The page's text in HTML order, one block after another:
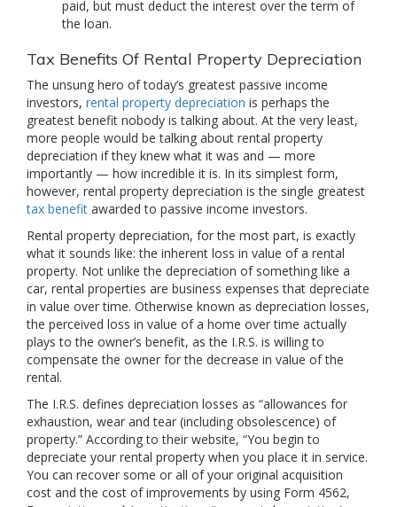
paid, but must deduct the interest over the term of
the loan.
Tax Benefits Of Rental Property Depreciation
The unsung hero of today’s greatest passive income
investors, rental property depreciation is perhaps the
greatest benefit nobody is talking about. At the very least,
more people would be talking about rental property
depreciation if they knew what it was and — more
importantly — how incredible it is. In its simplest form,
however, rental property depreciation is the single greatest
tax benefit awarded to passive income investors.
Rental property depreciation, for the most part, is exactly
what it sounds like: the inherent loss in value of a rental
property. Not unlike the depreciation of something like a
car, rental properties are business expenses that depreciate
in value over time. Otherwise known as depreciation losses,
the perceived loss in value of a home over time actually
plays to the owner’s benefit, as the I.R.S. is willing to
compensate the owner for the decrease in value of the
rental.
The I.R.S. defines depreciation losses as “allowances for
exhaustion, wear and tear (including obsolescence) of
property.” According to their website, “You begin to
depreciate your rental property when you place it in service.
You can recover some or all of your original acquisition
cost and the cost of improvements by using Form 4562,